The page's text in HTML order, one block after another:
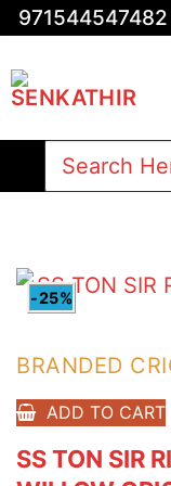
Skip
content
971544547482
Search
-25%
BRANDED
ADD TO CART
SS TON SIR